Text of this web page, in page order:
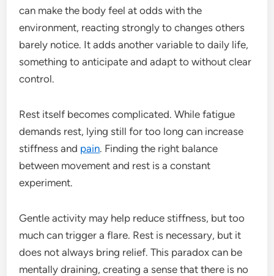
can make the body feel at odds with the
environment, reacting strongly to changes others
barely notice. It adds another variable to daily life,
something to anticipate and adapt to without clear
control.
Rest itself becomes complicated. While fatigue
demands rest, lying still for too long can increase
stiffness and pain. Finding the right balance
between movement and rest is a constant
experiment.
Gentle activity may help reduce stiffness, but too
much can trigger a flare. Rest is necessary, but it
does not always bring relief. This paradox can be
mentally draining, creating a sense that there is no